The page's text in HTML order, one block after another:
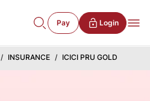
Pay Login
INSURANCE ICICI PRU GOLD